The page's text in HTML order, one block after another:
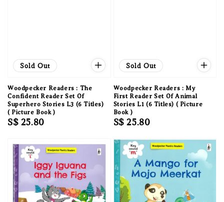
Sold Out
Woodpecker Readers : The
Confident Reader Set Of
Superhero Stories L3 (6 Titles)
( Picture Book )
Regular
S$ 25.80
Sold Out
Woodpecker Readers : My
First Reader Set Of Animal
Stories L1 (6 Titles) ( Picture
Book )
Regular
S$ 25.80